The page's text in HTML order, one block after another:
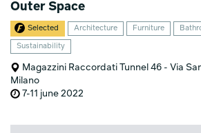
Outer Space
Selected Architecture Furniture
Sustainability
Magazzini Raccordati Tunnel 46 - Via
Milano
7-11 june 2022